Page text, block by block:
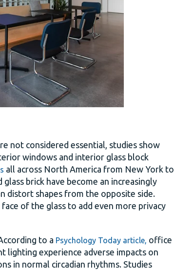
not considered essential, studies show
windows and interior glass block
all across North America from New York to
brick have become an increasingly
distort shapes from the opposite side.
of the glass to add even more privacy
to a Psychology Today article, office
experience adverse impacts on
in normal circadian rhythms. Studies